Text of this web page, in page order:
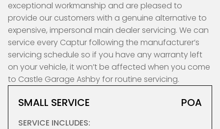
exceptional workmanship and are pleased to
provide our customers with a genuine alternative to
expensive, impersonal main dealer servicing. We can
service every Captur following the manufacturer’s
servicing schedule so if you have any warranty left
on your vehicle, it won’t be affected when you come
to Castle Garage Ashby for routine servicing.
SMALL SERVICE POA
SERVICE INCLUDES: